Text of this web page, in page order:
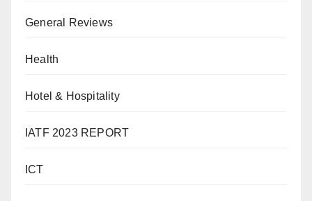
General Reviews
Health
Hotel & Hospitality
IATF 2023 REPORT
ICT